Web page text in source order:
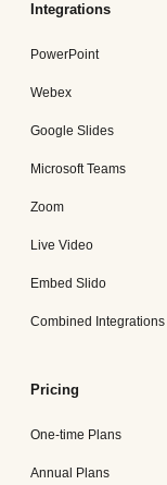
Integrations
PowerPoint
Webex
Google Slides
Microsoft Teams
Zoom
Live Video
Embed Slido
Combined Integrations
Pricing
One-time Plans
Annual Plans